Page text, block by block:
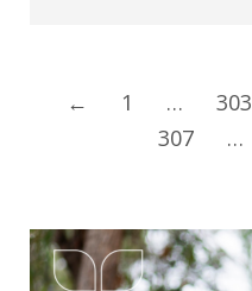
← 1 … 303
307
…